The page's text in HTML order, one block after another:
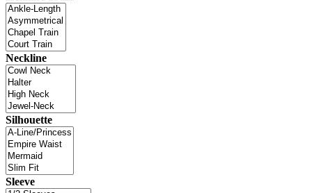
Neckline
Silhouette
Sleeve